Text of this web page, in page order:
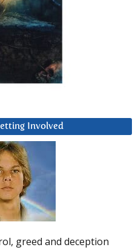
Involved
greed and deception